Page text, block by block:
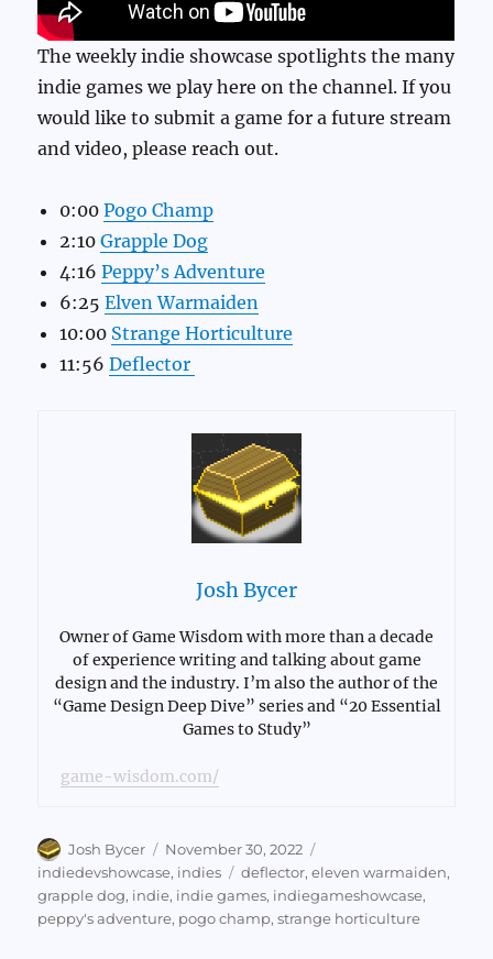
The weekly indie showcase spotlights the many
indie games we play here on the channel. If you
would like to submit a game for a future stream
and video, please reach out.
0:00Pogo Champ
2:10Grapple Dog
4:16Peppy’s Adventure
6:25Elven Warmaiden
10:00 Strange Horticulture
11:56Deflector
Josh Bycer
Owner of Game Wisdom with more than a decade
of experience writing and talking about game
design and the industry. I’m also the author of the
“Game Design Deep Dive” series and “20 Essential
Games to Study”
game-wisdom.com/
Author
Josh Bycer
Posted
on
November 30, 2022
indiedevshowcase, indies Tags
deflector,eleven warmaiden,
grapple dog, indie, indie games, indiegameshowcase,
peppy's adventure, pogo champ,strange horticulture